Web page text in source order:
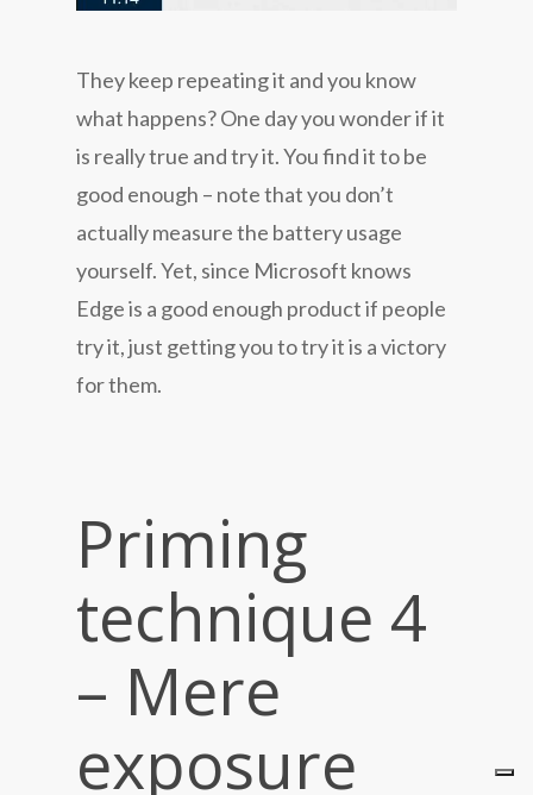
They keep repeating it and you know
what happens? One day you wonder if it
is really true and try it. You find it to be
good enough – note that you don’t
actually measure the battery usage
yourself. Yet, since Microsoft knows
Edge is a good enough product if people
try it, just getting you to try it is a victory
for them.
Priming
technique 4
– Mere
exposure